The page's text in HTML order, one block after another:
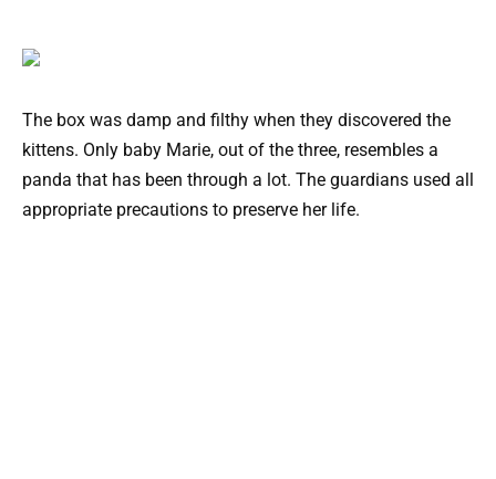
The box was damp and filthy when they discovered the
kittens. Only baby Marie, out of the three, resembles a
panda that has been through a lot. The guardians used all
appropriate precautions to preserve her life.